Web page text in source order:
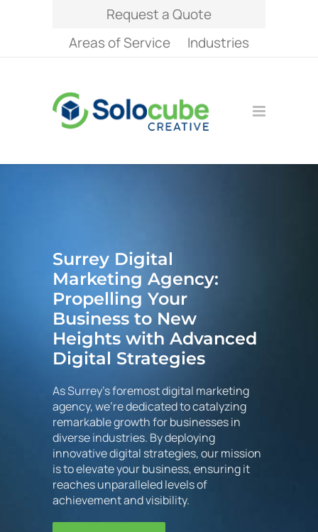
Request a Quote
Areas of Service
Industries
Surrey Digital
Marketing Agency:
Propelling Your
Business to New
Heights with Advanced
Digital Strategies
As Surrey's foremost digital marketing
agency, we're dedicated to catalyzing
remarkable growth for businesses in
diverse industries. By deploying
innovative digital strategies, our mission
is to elevate your business, ensuring it
reaches unparalleled levels of
achievement and visibility.